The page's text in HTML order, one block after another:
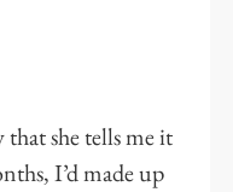
she tells me it
I’d made up